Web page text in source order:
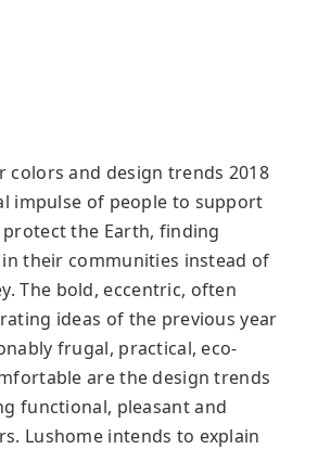
colors and design trends 2018
impulse of people to support
the Earth, finding
their communities instead of
The bold, eccentric, often
ideas of the previous year
frugal, practical, eco-
are the design trends
functional, pleasant and
Lushome intends to explain